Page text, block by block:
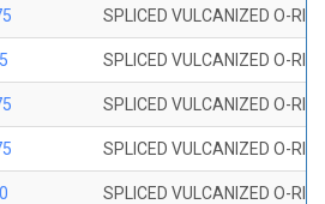
SPLICED VULCANIZED O-
SPLICED VULCANIZED O-
SPLICED VULCANIZED O-
SPLICED VULCANIZED O-
SPLICED VULCANIZED O-